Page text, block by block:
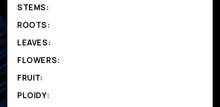
STEMS:
ROOTS:
LEAVES:
FLOWERS:
FRUIT:
PLOIDY: